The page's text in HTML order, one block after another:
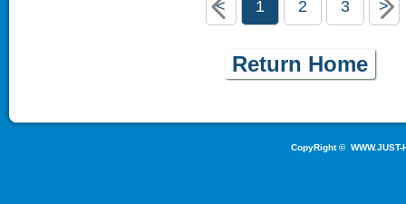
< 1 2 3 >
Return Home
CopyRight © WWW.JUST-